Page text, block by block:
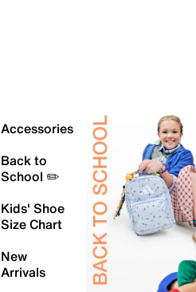
Accessories
Back to
School ✏️
Kids' Shoe
Size Chart
New
Arrivals